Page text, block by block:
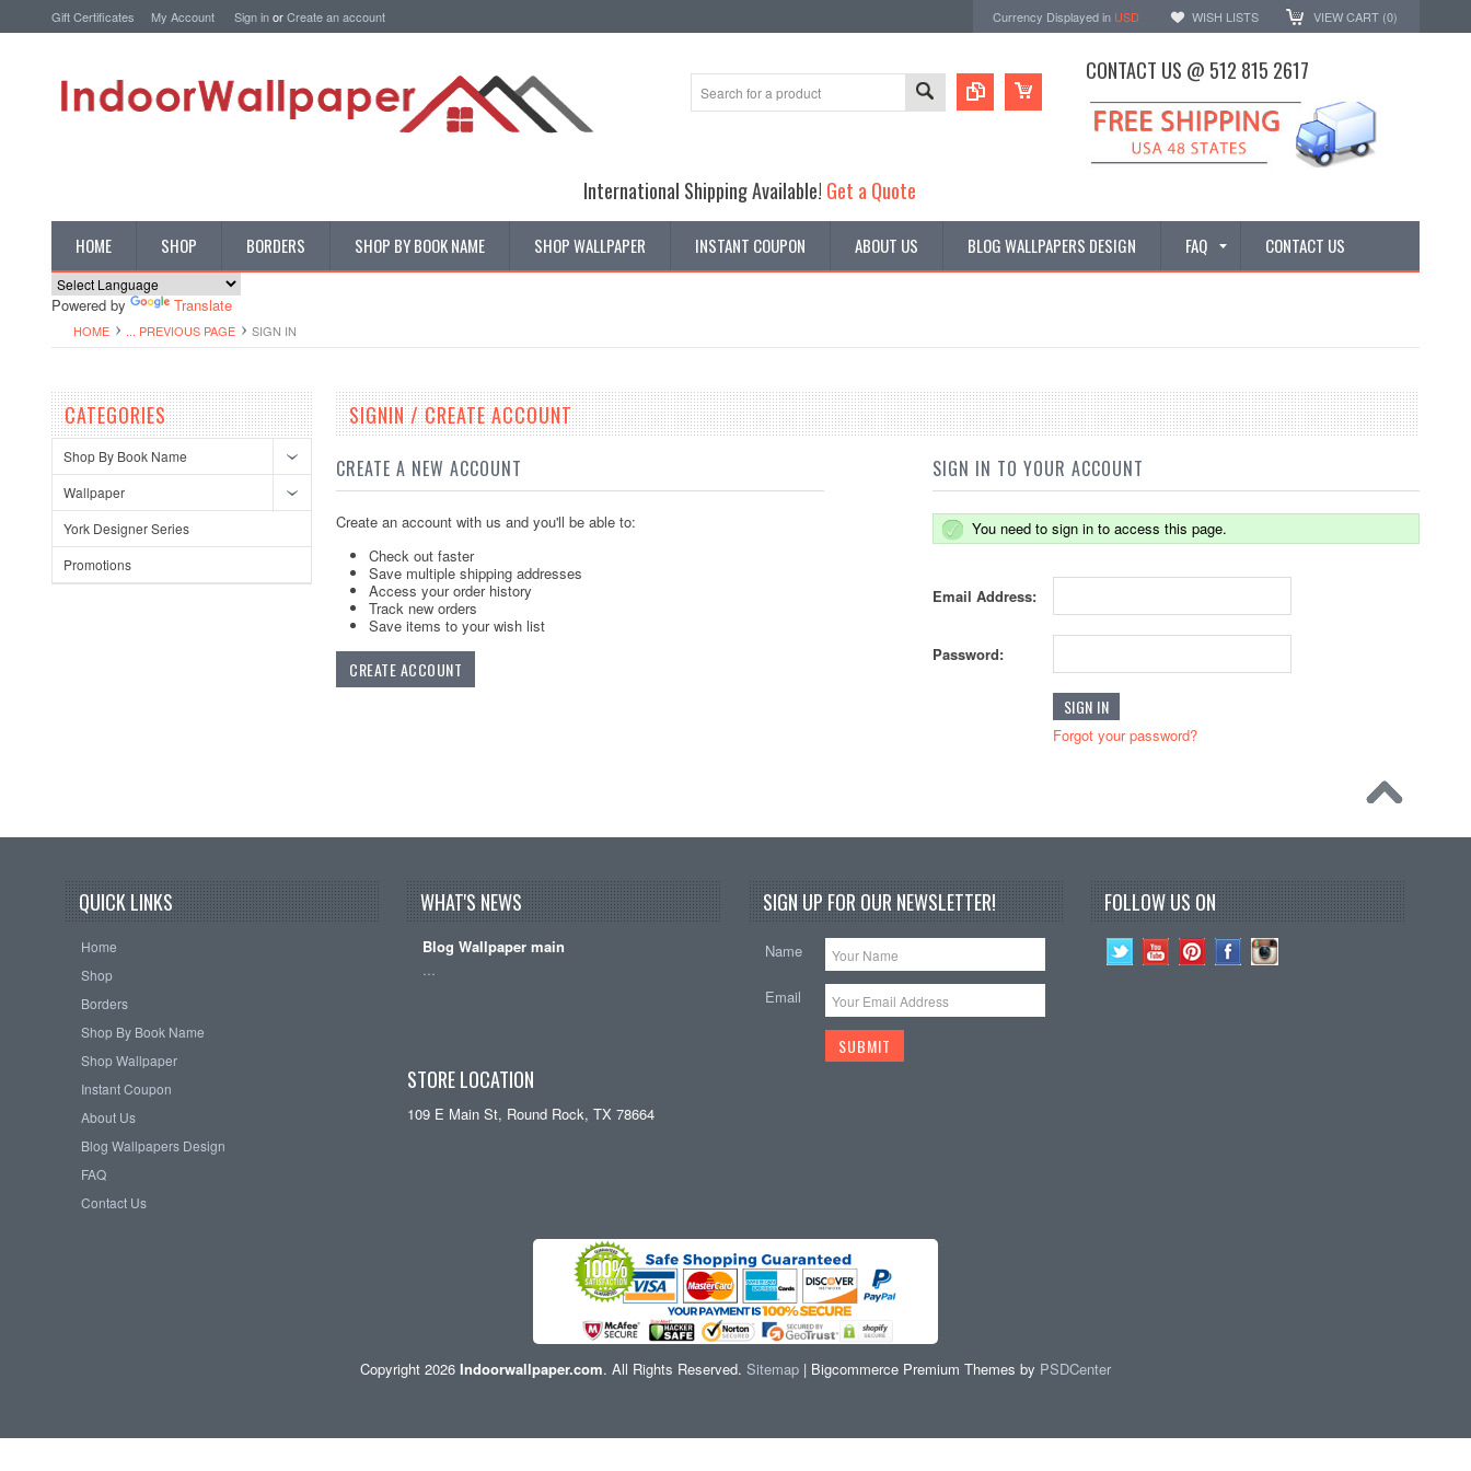
Gift Certificates My Account Sign inorCreate an account Currency Displayed in USD WISH LISTS VIEW CART (0)
CONTACT US @ 512 815 2617
International Shipping Available! Get a Quote
HOME SHOP BORDERS SHOP BY BOOK NAME SHOP WALLPAPER INSTANT COUPON ABOUT US BLOG WALLPAPERS DESIGN FAQ CONTACT US
Powered by Translate
HOME ... PREVIOUS PAGE SIGN IN
CATEGORIES
Shop By Book Name
Wallpaper
York Designer Series
Promotions
SIGNIN / CREATE ACCOUNT
CREATE A NEW ACCOUNT
Create an account with us and you'll be able to:
Check out faster
Save multiple shipping addresses
Access your order history
Track new orders
Save items to your wish list
CREATE ACCOUNT
SIGN IN TO YOUR ACCOUNT
You need to sign in to access this page.
Email Address:
Password:
Forgot your password?
QUICK LINKS
Home
Shop
Borders
Shop By Book Name
Shop Wallpaper
Instant Coupon
About Us
Blog Wallpapers Design
FAQ
Contact Us
WHAT'S NEWS
Blog Wallpaper main
…
STORE LOCATION
109 E Main St, Round Rock, TX 78664
SIGN UP FOR OUR NEWSLETTER!
Name
Email
FOLLOW US ON
Copyright 2026 Indoorwallpaper.com. All Rights Reserved. Sitemap | Bigcommerce Premium Themes by PSDCenter